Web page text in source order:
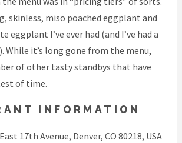
skinless, miso poached eggplant and
eggplant I’ve ever had (and I’ve had a
While it’s long gone from the menu,
of other tasty standbys that have
of time.
INFORMATION
17th Avenue, Denver, CO 80218, USA